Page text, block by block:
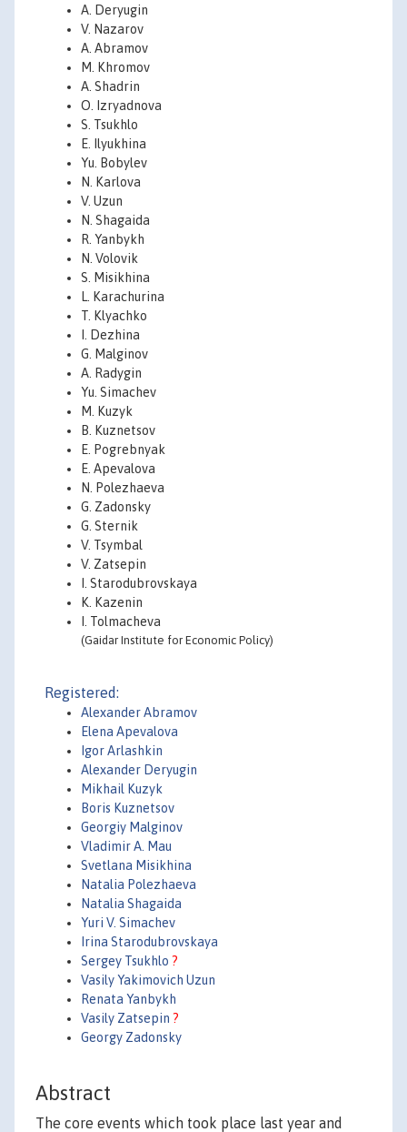
A. Deryugin
V. Nazarov
A. Abramov
M. Khromov
A. Shadrin
O. Izryadnova
S. Tsukhlo
E. Ilyukhina
Yu. Bobylev
N. Karlova
V. Uzun
N. Shagaida
R. Yanbykh
N. Volovik
S. Misikhina
L. Karachurina
T. Klyachko
I. Dezhina
G. Malginov
A. Radygin
Yu. Simachev
M. Kuzyk
B. Kuznetsov
E. Pogrebnyak
E. Apevalova
N. Polezhaeva
G. Zadonsky
G. Sternik
V. Tsymbal
V. Zatsepin
I. Starodubrovskaya
K. Kazenin
I. Tolmacheva
(Gaidar Institute for Economic Policy)
Registered:
Alexander Abramov
Elena Apevalova
Igor Arlashkin
Alexander Deryugin
Mikhail Kuzyk
Boris Kuznetsov
Georgiy Malginov
Vladimir A. Mau
Svetlana Misikhina
Natalia Polezhaeva
Natalia Shagaida
Yuri V. Simachev
Irina Starodubrovskaya
Sergey Tsukhlo ?
Vasily Yakimovich Uzun
Renata Yanbykh
Vasily Zatsepin ?
Georgy Zadonsky
Abstract
The core events which took place last year and